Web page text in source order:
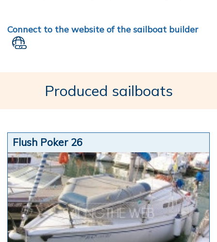
Connect to the website of the sailboat builder
Produced sailboats
Flush Poker 26